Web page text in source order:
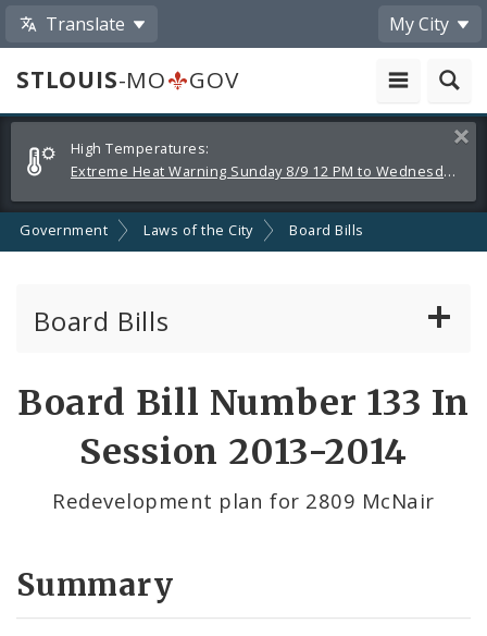
Translate My City
STLOUIS-MO
GOV
Alerts
and
Announcements
High Temperatures:
Extreme Heat Warning Sunday 8/9 12 PM to Wednesday 8/12 8 PM
Government Laws of the City Board Bills
Board Bills
Board Bill Number 133 In
Session 2013-2014
Redevelopment plan for 2809 McNair
Summary